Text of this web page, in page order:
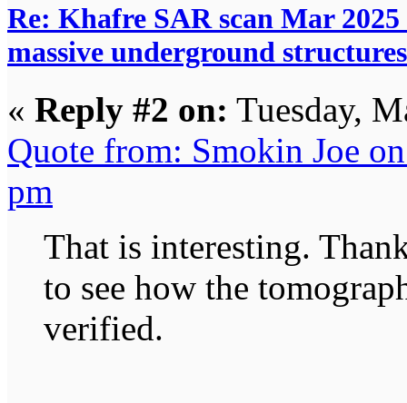
Re: Khafre SAR scan Mar
massive underground structures
« Reply #2 on: Tuesday,
Quote from: Smokin Joe
pm
That is interesting.
to see how the
verified.